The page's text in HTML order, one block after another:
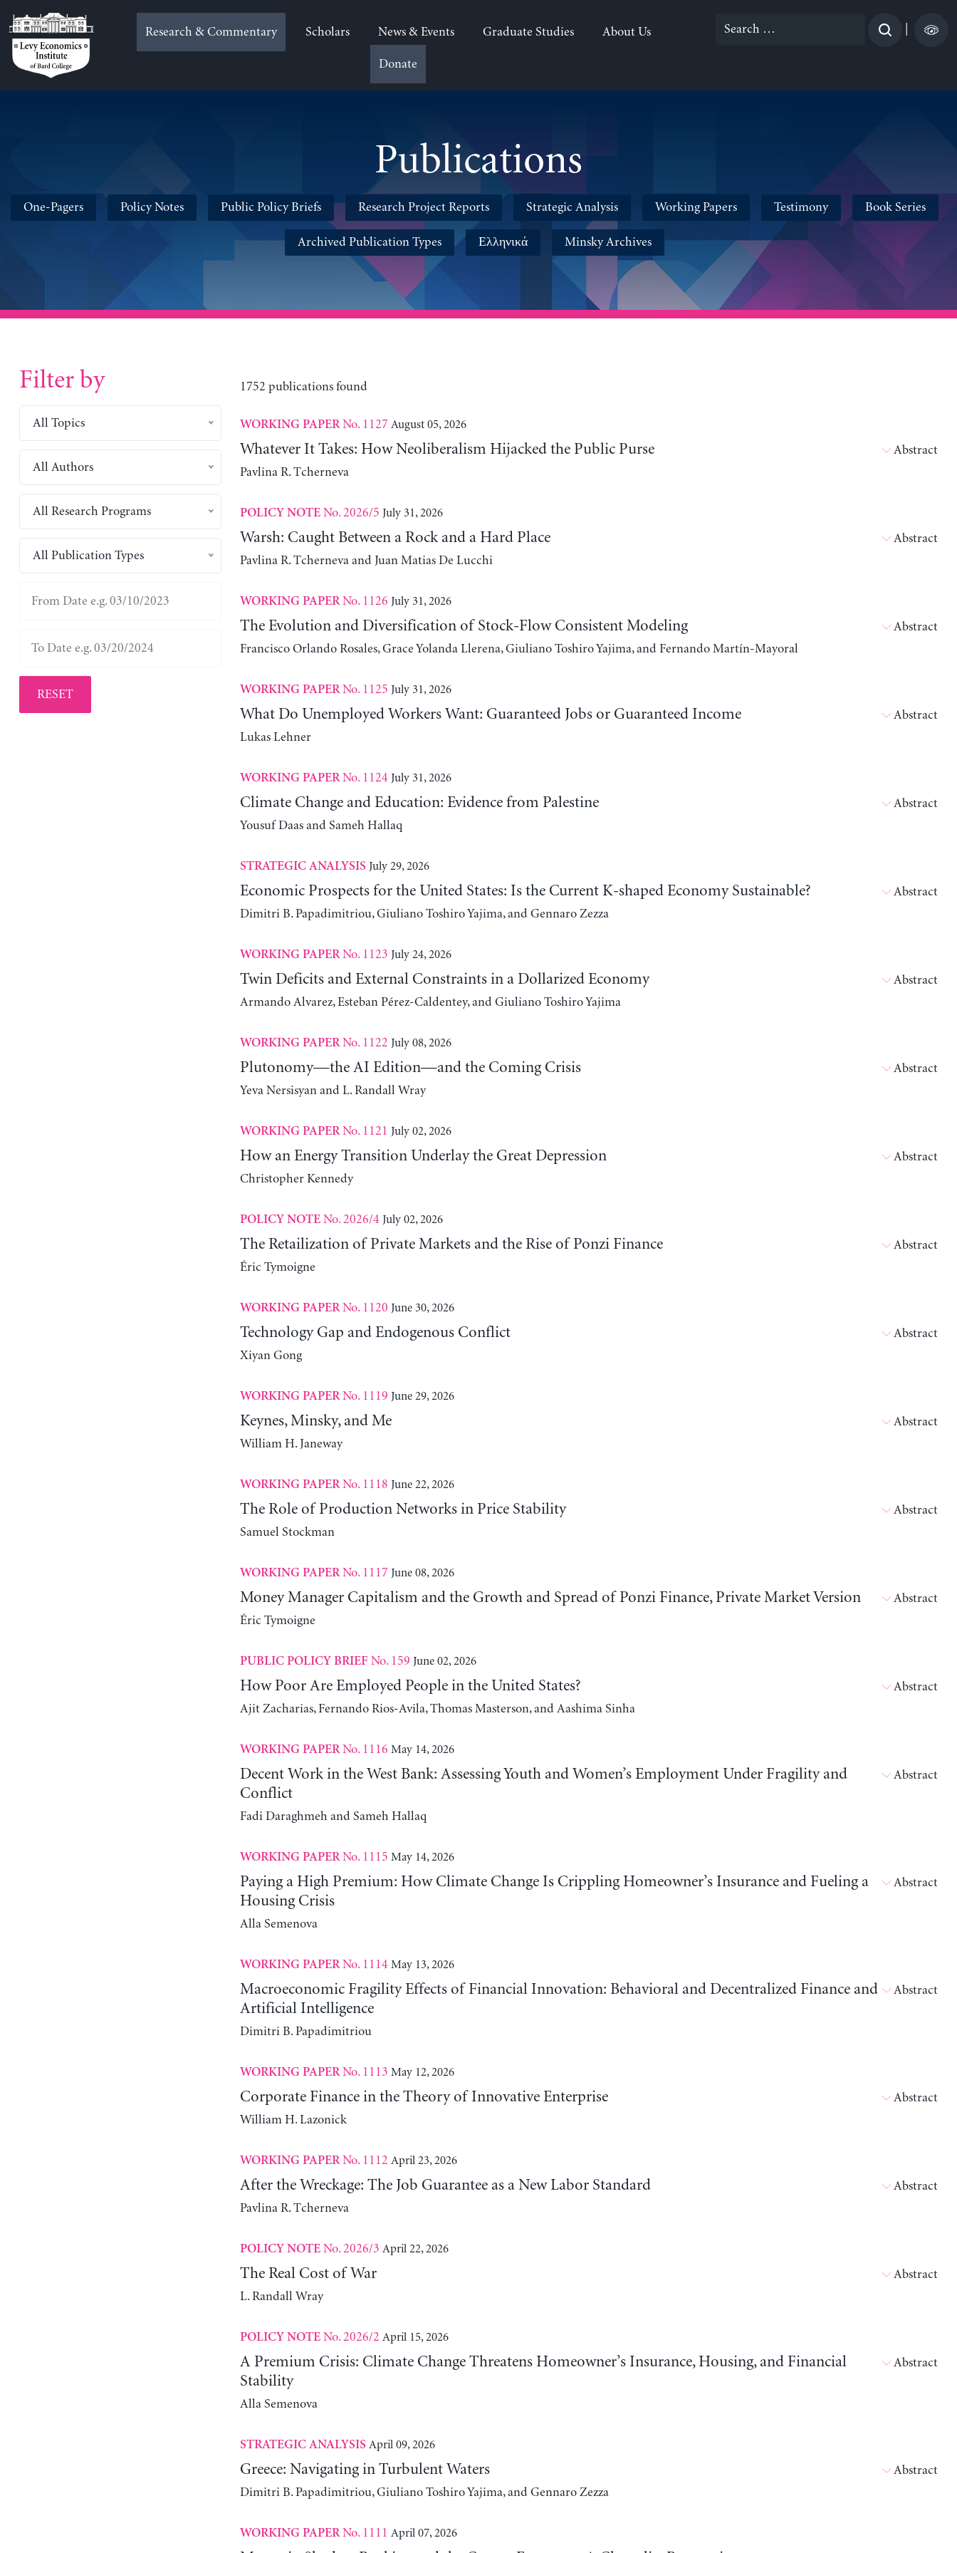
to
content
Research & Commentary Scholars News & Events Graduate Studies About Us
Donate
Search
Publications
One-Pagers Policy Notes Public Policy Briefs Research Project Reports Strategic Analysis Working Papers Testimony Book Series
Archived Publication Types Ελληνικά Minsky Archives
Filter by
All Topics
All Authors
All Research Programs
All Publication Types
RESET
1752 publications found
WORKING PAPERNo. 1127 August 05, 2026
Whatever It Takes: How Neoliberalism Hijacked the Public Purse
Pavlina R. Tcherneva
Abstract
POLICY NOTENo. 2026/5 July 31, 2026
Warsh: Caught Between a Rock and a Hard Place
Pavlina R. Tcherneva and Juan Matias De Lucchi
Abstract
WORKING PAPERNo. 1126 July 31, 2026
The Evolution and Diversification of Stock-Flow Consistent Modeling
Francisco Orlando Rosales, Grace Yolanda Llerena, Giuliano Toshiro Yajima, and Fernando Martín-Mayoral
Abstract
WORKING PAPERNo. 1125 July 31, 2026
What Do Unemployed Workers Want: Guaranteed Jobs or Guaranteed Income
Lukas Lehner
Abstract
WORKING PAPERNo. 1124 July 31, 2026
Climate Change and Education: Evidence from Palestine
Yousuf Daas and Sameh Hallaq
Abstract
STRATEGIC ANALYSIS July 29, 2026
Economic Prospects for the United States: Is the Current K-shaped Economy Sustainable?
Dimitri B. Papadimitriou, Giuliano Toshiro Yajima, and Gennaro Zezza
Abstract
WORKING PAPERNo. 1123 July 24, 2026
Twin Deficits and External Constraints in a Dollarized Economy
Armando Alvarez, Esteban Pérez-Caldentey, and Giuliano Toshiro Yajima
Abstract
WORKING PAPERNo. 1122 July 08, 2026
Plutonomy—the AI Edition—and the Coming Crisis
Yeva Nersisyan and L. Randall Wray
Abstract
WORKING PAPERNo. 1121 July 02, 2026
How an Energy Transition Underlay the Great Depression
Christopher Kennedy
Abstract
POLICY NOTENo. 2026/4 July 02, 2026
The Retailization of Private Markets and the Rise of Ponzi Finance
Éric Tymoigne
Abstract
WORKING PAPERNo. 1120 June 30, 2026
Technology Gap and Endogenous Conflict
Xiyan Gong
Abstract
WORKING PAPERNo. 1119 June 29, 2026
Keynes, Minsky, and Me
William H. Janeway
Abstract
WORKING PAPERNo. 1118 June 22, 2026
The Role of Production Networks in Price Stability
Samuel Stockman
Abstract
WORKING PAPERNo. 1117 June 08, 2026
Money Manager Capitalism and the Growth and Spread of Ponzi Finance, Private Market Version
Éric Tymoigne
Abstract
PUBLIC POLICY BRIEF No. 159 June 02, 2026
How Poor Are Employed People in the United States?
Ajit Zacharias, Fernando Rios-Avila, Thomas Masterson, and Aashima Sinha
Abstract
WORKING PAPERNo. 1116 May 14, 2026
Decent Work in the West Bank: Assessing Youth and Women’s Employment Under Fragility and
Conflict
Fadi Daraghmeh and Sameh Hallaq
Abstract
WORKING PAPERNo. 1115 May 14, 2026
Paying a High Premium: How Climate Change Is Crippling Homeowner’s Insurance and Fueling a
Housing Crisis
Alla Semenova
Abstract
WORKING PAPERNo. 1114 May 13, 2026
Macroeconomic Fragility Effects of Financial Innovation: Behavioral and Decentralized Finance and
Artificial Intelligence
Dimitri B. Papadimitriou
Abstract
WORKING PAPERNo. 1113 May 12, 2026
Corporate Finance in the Theory of Innovative Enterprise
William H. Lazonick
Abstract
WORKING PAPERNo. 1112 April 23, 2026
After the Wreckage: The Job Guarantee as a New Labor Standard
Pavlina R. Tcherneva
Abstract
POLICY NOTENo. 2026/3 April 22, 2026
The Real Cost of War
L. Randall Wray
Abstract
POLICY NOTENo. 2026/2 April 15, 2026
A Premium Crisis: Climate Change Threatens Homeowner’s Insurance, Housing, and Financial
Stability
Alla Semenova
Abstract
STRATEGIC ANALYSIS April 09, 2026
Greece: Navigating in Turbulent Waters
Dimitri B. Papadimitriou, Giuliano Toshiro Yajima, and Gennaro Zezza
Abstract
WORKING PAPERNo. 1111 April 07, 2026